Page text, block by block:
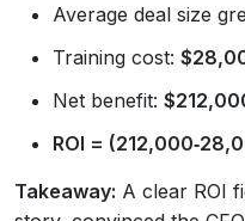
Average deal size
Training cost:
Net benefit:
ROI =
Takeaway: A clear ROI